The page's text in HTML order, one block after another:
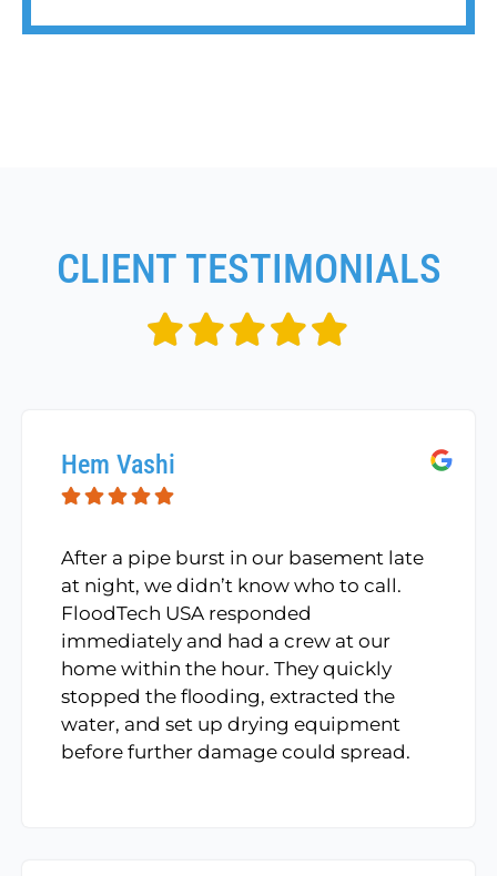
CLIENT TESTIMONIALS
Hem Vashi
After a pipe burst in our basement late
at night, we didn’t know who to call.
FloodTech USA responded
immediately and had a crew at our
home within the hour. They quickly
stopped the flooding, extracted the
water, and set up drying equipment
before further damage could spread.